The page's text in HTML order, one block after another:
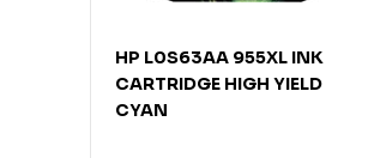
HP L0S63AA 955XL INK
CARTRIDGE HIGH YIELD
CYAN